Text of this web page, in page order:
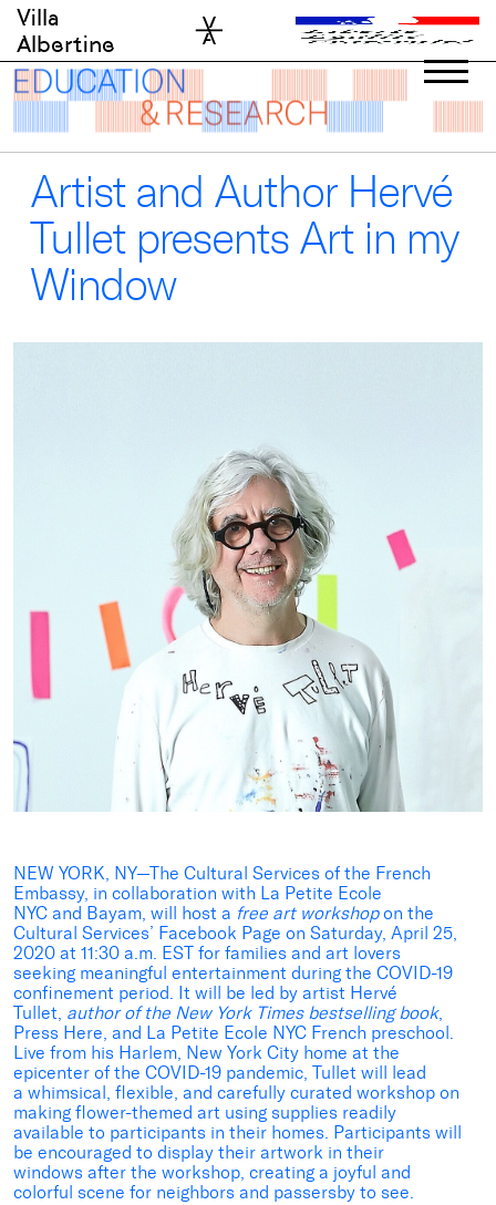
Skip
content
Villa
Albertine
Artist and Author Hervé
Tullet presents Art in my
Window
NEW YORK, NY—The Cultural Services of the French
Embassy, in collaboration with La Petite Ecole
NYC and Bayam, will host a free art workshopon the
Cultural Services’ Facebook Page on Saturday, April 25,
2020 at 11:30 a.m. EST for families and art lovers
seeking meaningful entertainment during the COVID-19
confinement period. It will be led by artist Hervé
Tullet, author of the New York Times bestselling book,
Press Here, and La Petite Ecole NYC French preschool.
Live from his Harlem, New York City home at the
epicenter of the COVID-19 pandemic, Tullet will lead
a whimsical, flexible, and carefully curated workshop on
making flower-themed art using supplies readily
available to participants in their homes. Participants will
be encouraged to display their artwork in their
windows after the workshop, creating a joyful and
colorful scene for neighbors and passersby to see.